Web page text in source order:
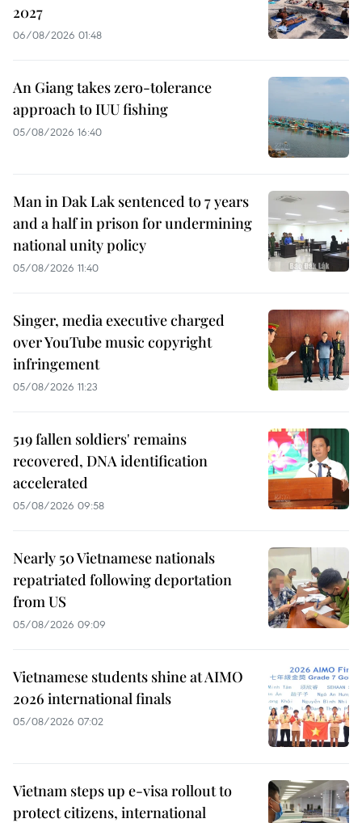
2027
06/08/2026 01:48
An Giang takes zero-tolerance
approach to IUU fishing
05/08/2026 16:40
Man in Dak Lak sentenced to 7 years
and a half in prison for undermining
national unity policy
05/08/2026 11:40
Singer, media executive charged
over YouTube music copyright
infringement
05/08/2026 11:23
519 fallen soldiers' remains
recovered, DNA identification
accelerated
05/08/2026 09:58
Nearly 50 Vietnamese nationals
repatriated following deportation
from US
05/08/2026 09:09
Vietnamese students shine at AIMO
2026 international finals
05/08/2026 07:02
Vietnam steps up e-visa rollout to
protect citizens, international